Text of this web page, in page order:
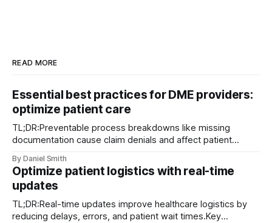
READ MORE
Essential best practices for DME providers:
optimize patient care
TL;DR:Preventable process breakdowns like missing
documentation cause claim denials and affect patient
tracking KPIs enhance efficiency and compliance.Patient
satisfaction improves through timely delivery and proactive
communication, serving as a key differentiator. Claim
denials, documentation gaps, and delayed deliveries are
among the
By Daniel Smith
Optimize patient logistics with real-time
updates
TL;DR:Real-time updates improve healthcare logistics by
reducing delays, errors, and patient wait times.Key